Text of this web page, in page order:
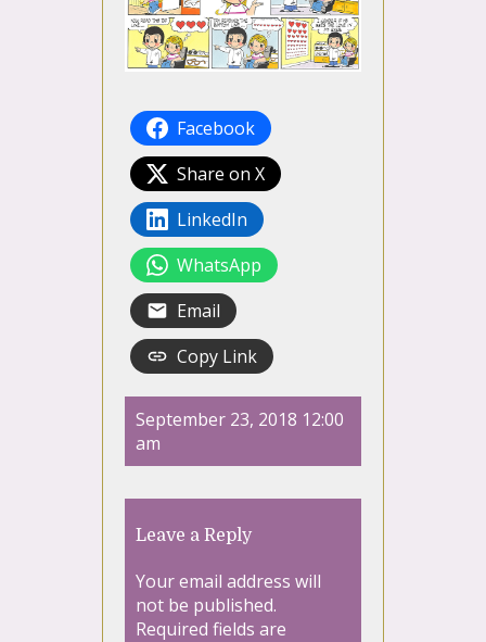
Facebook
Share on X
LinkedIn
WhatsApp
Email
Copy Link
September 23, 2018 12:00
am
Leave a Reply
Your email address will
not be published.
Required fields are